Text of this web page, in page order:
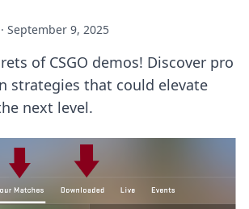
· September 9, 2025
of CSGO demos! Discover pro
strategies that could elevate
next level.